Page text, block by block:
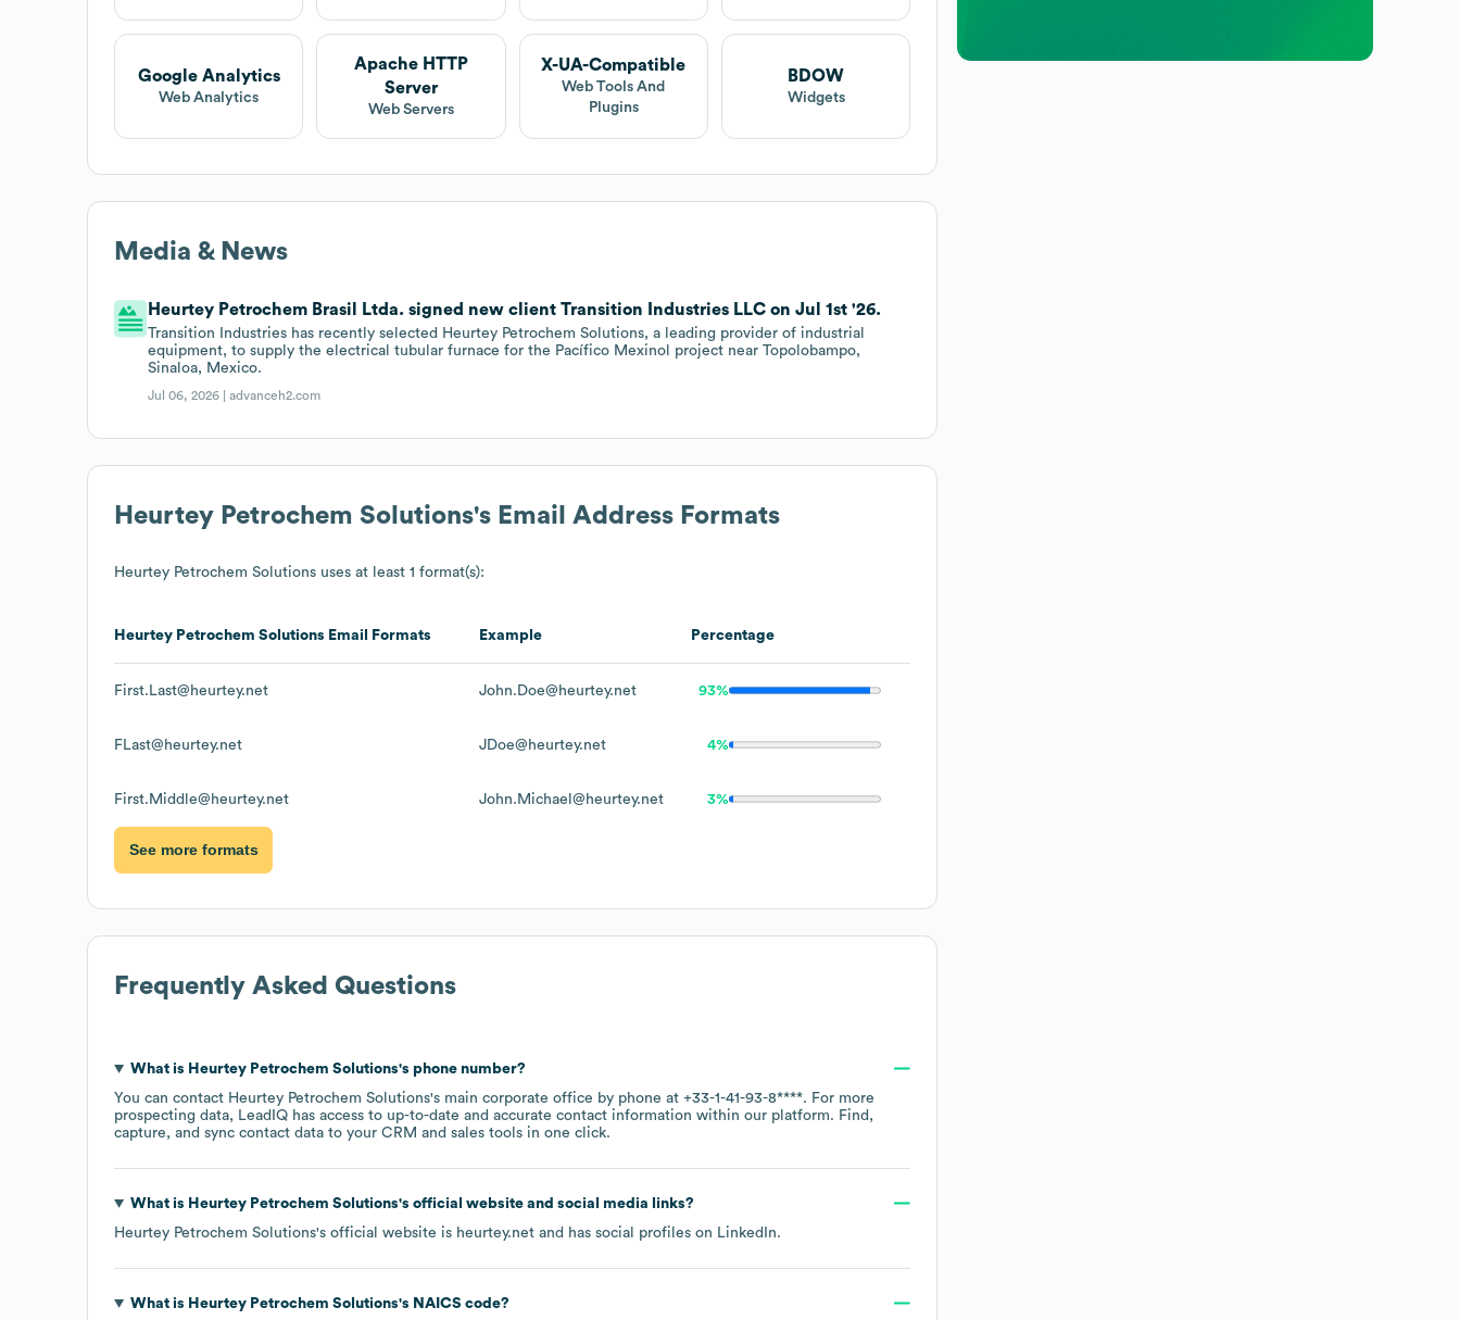
Google Analytics
Web Analytics
Apache HTTP
Server
Web Servers
X-UA-Compatible
Web Tools And
Plugins
BDOW
Widgets
Media & News
Heurtey Petrochem Brasil Ltda. signed new client Transition Industries LLC on Jul 1st '26.
Transition Industries has recently selected Heurtey Petrochem Solutions, a leading provider of industrial
equipment, to supply the electrical tubular furnace for the Pacífico Mexinol project near Topolobampo,
Sinaloa, Mexico.
Jul 06, 2026 |advanceh2.com
Heurtey Petrochem Solutions's Email Address Formats
Heurtey Petrochem Solutions uses at least 1 format(s):
Heurtey Petrochem Solutions Email Formats Example Percentage
First.Last@heurtey.net John.Doe@heurtey.net 93%
FLast@heurtey.net JDoe@heurtey.net 4%
First.Middle@heurtey.net John.Michael@heurtey.net 3%
See more formats
Frequently Asked Questions
What is Heurtey Petrochem Solutions's phone number?
You can contact Heurtey Petrochem Solutions's main corporate office by phone at +33-1-41-93-8****. For more
prospecting data, LeadIQ has access to up-to-date and accurate contact information within our platform. Find,
capture, and sync contact data to your CRM and sales tools in one click.
What is Heurtey Petrochem Solutions's official website and social media links?
Heurtey Petrochem Solutions's official website is heurtey.net and has social profiles on LinkedIn.
What is Heurtey Petrochem Solutions's NAICS code?